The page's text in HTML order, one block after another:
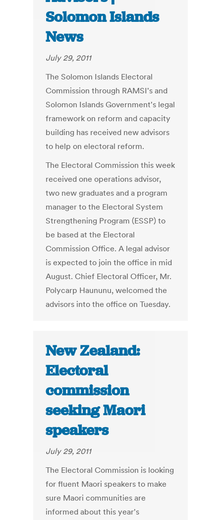
Solomon Islands
News
July 29, 2011
The Solomon Islands Electoral
Commission through RAMSI's and
Solomon Islands Government's legal
framework on reform and capacity
building has received new advisors
to help on electoral reform.
The Electoral Commission this week
received one operations advisor,
two new graduates and a program
manager to the Electoral System
Strengthening Program (ESSP) to
be based at the Electoral
Commission Office. A legal advisor
is expected to join the office in mid
August. Chief Electoral Officer, Mr.
Polycarp Haununu, welcomed the
advisors into the office on Tuesday.
New Zealand:
Electoral
commission
seeking Maori
speakers
July 29, 2011
The Electoral Commission is looking
for fluent Maori speakers to make
sure Maori communities are
informed about this year's